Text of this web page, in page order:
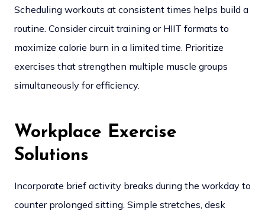
Scheduling workouts at consistent times helps build a
routine. Consider circuit training or HIIT formats to
maximize calorie burn in a limited time. Prioritize
exercises that strengthen multiple muscle groups
simultaneously for efficiency.
Workplace Exercise
Solutions
Incorporate brief activity breaks during the workday to
counter prolonged sitting. Simple stretches, desk